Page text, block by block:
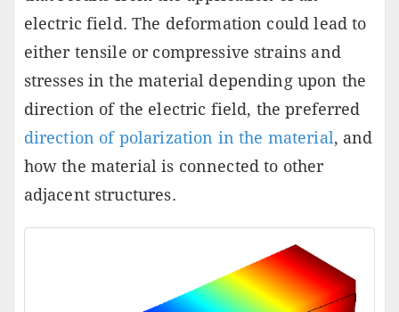
electric field. The deformation could lead to
either tensile or compressive strains and
stresses in the material depending upon the
direction of the electric field, the preferred
direction of polarization in the material, and
how the material is connected to other
adjacent structures.